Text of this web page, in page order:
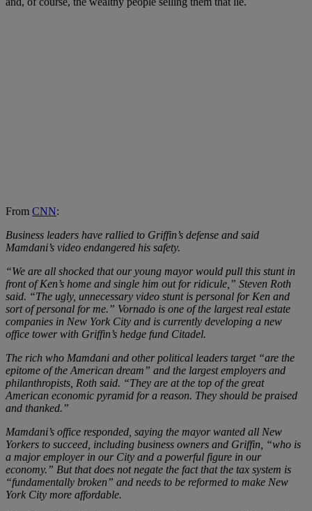
From CNN:
Business leaders have rallied to Griffin’s defense and said
Mamdani’s video endangered his safety.
“We are all shocked that our young mayor would pull this stunt in
front of Ken’s home and single him out for ridicule,” Steven Roth
said. “The ugly, unnecessary video stunt is personal for Ken and
sort of personal for me.” Vornado is one of the largest real estate
companies in New York City and is currently developing a new
office tower with Griffin’s hedge fund Citadel.
The rich who Mamdani and other political leaders target “are the
epitome of the American dream” and the largest employers and
philanthropists, Roth said. “They are at the top of the great
American economic pyramid for a reason. They should be praised
and thanked.”
Mamdani’s office responded, saying the mayor wanted all New
Yorkers to succeed, including business owners and Griffin, “who is
a major employer in our City and a powerful figure in our
economy.” But that does not negate the fact that the tax system is
“fundamentally broken” and needs to be reformed to make New
York City more affordable.